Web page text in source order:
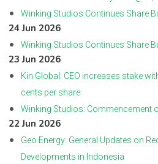
Winking Studios Continues Share
24 Jun 2026
Winking Studios Continues Share
23 Jun 2026
Kin Global: CEO increases stake
cents per share
Winking Studios: Commencement
22 Jun 2026
Geo Energy: General Updates on
Developments in Indonesia